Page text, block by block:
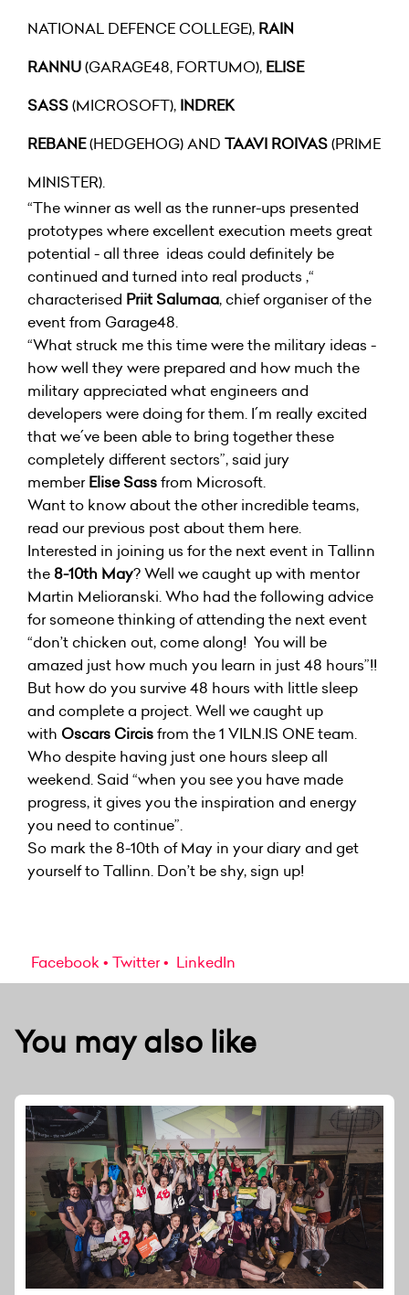
NATIONAL DEFENCE COLLEGE), RAIN
RANNU(GARAGE48, FORTUMO), ELISE
SASS(MICROSOFT), INDREK
REBANE(HEDGEHOG) AND TAAVI ROIVAS(PRIME
MINISTER).
“The winner as well as the runner-ups presented
prototypes where excellent execution meets great
potential - all three ideas could definitely be
continued and turned into real products ,“
characterised Priit Salumaa, chief organiser of the
event from Garage48.
“What struck me this time were the military ideas -
how well they were prepared and how much the
military appreciated what engineers and
developers were doing for them. I´m really excited
that we´ve been able to bring together these
completely different sectors”, said jury
memberElise Sassfrom Microsoft.
Want to know about the other incredible teams,
read our previous post about them here.
Interested in joining us for the next event in Tallinn
the 8-10th May? Well we caught up with mentor
Martin Melioranski. Who had the following advice
for someone thinking of attending the next event
“don’t chicken out, come along! You will be
amazed just how much you learn in just 48 hours”!!
But how do you survive 48 hours with little sleep
and complete a project. Well we caught up
with Oscars Circisfrom the 1 VILN.IS ONE team.
Who despite having just one hours sleep all
weekend. Said “when you see you have made
progress, it gives you the inspiration and energy
you need to continue”.
So mark the 8-10th of May in your diary and get
yourself to Tallinn. Don’t be shy, sign up!
Facebook Twitter LinkedIn
You may also like